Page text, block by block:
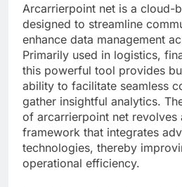
Arcarrierpoint net is a cloud-
designed to streamline
enhance data management
Primarily used in logistics,
this powerful tool provides
ability to facilitate seamless
gather insightful analytics.
of arcarrierpoint net revolves
framework that integrates
technologies, thereby
operational efficiency.